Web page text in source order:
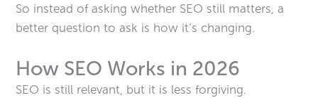
So instead of asking whether SEO still matters, a
better question to ask is how it’s changing.
How SEO Works in 2026
SEO is still relevant, but it is less forgiving.